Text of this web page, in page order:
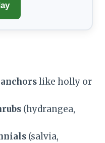
like holly or
(hydrangea,
(salvia,